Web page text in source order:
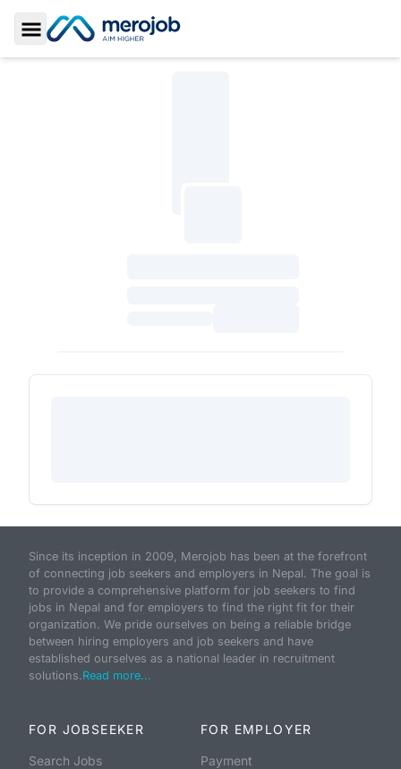
Toggle Sidebar
Since its inception in 2009, Merojob has been at the forefront
of connecting job seekers and employers in Nepal. The goal is
to provide a comprehensive platform for job seekers to find
jobs in Nepal and for employers to find the right fit for their
organization. We pride ourselves on being a reliable bridge
between hiring employers and job seekers and have
established ourselves as a national leader in recruitment
solutions.Read more...
FOR JOBSEEKER
Search Jobs
FOR EMPLOYER
Payment